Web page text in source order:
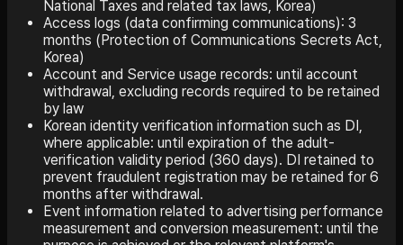
National Taxes and related tax laws, Korea)
Access logs (data confirming communications): 3
months (Protection of Communications Secrets Act,
Korea)
Account and Service usage records: until account
withdrawal, excluding records required to be retained
by law
Korean identity verification information such as DI,
where applicable: until expiration of the adult-
verification validity period (360 days). DI retained to
prevent fraudulent registration may be retained for 6
months after withdrawal.
Event information related to advertising performance
measurement and conversion measurement: until the